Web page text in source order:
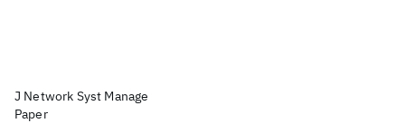
J Network Syst Manage
Paper